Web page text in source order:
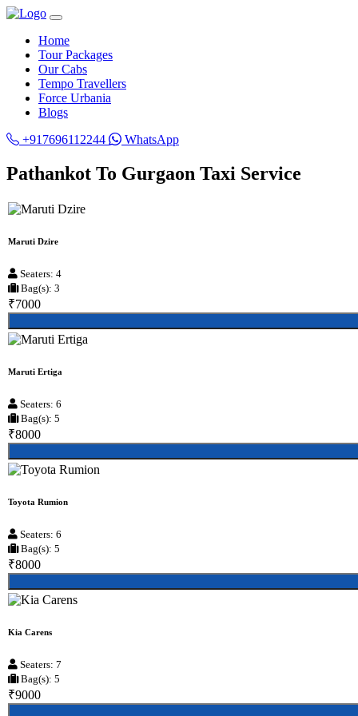
Home
Tour Packages
Our Cabs
Tempo Travellers
Force Urbania
Blogs
+917696112244
WhatsApp
Pathankot To Gurgaon Taxi Service
Maruti Dzire
Seaters: 4
Bag(s): 3
₹7000
Maruti Ertiga
Seaters: 6
Bag(s): 5
₹8000
Toyota Rumion
Seaters: 6
Bag(s): 5
₹8000
Kia Carens
Seaters: 7
Bag(s): 5
₹9000